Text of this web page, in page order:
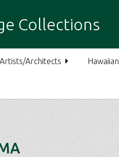
Collections
Artists/Architects Hawaiian